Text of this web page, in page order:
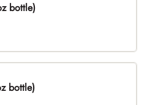
bottle)
bottle)